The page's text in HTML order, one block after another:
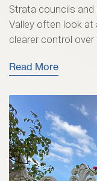
Strata councils
Valley often look
clearer control over
Read More